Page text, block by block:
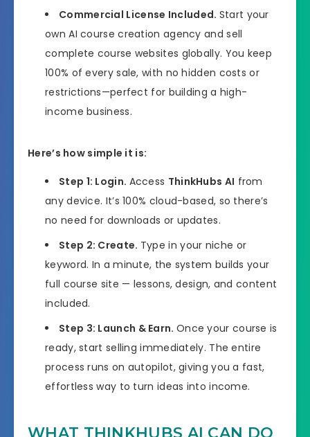
Commercial License Included. Start your
own AI course creation agency and sell
complete course websites globally. You keep
100% of every sale, with no hidden costs or
restrictions—perfect for building a high-
income business.
Here’s how simple it is:
Step 1: Login. Access ThinkHubs AI from
any device. It’s 100% cloud-based, so there’s
no need for downloads or updates.
Step 2: Create. Type in your niche or
keyword. In a minute, the system builds your
full course site — lessons, design, and content
included.
Step 3: Launch & Earn. Once your course is
ready, start selling immediately. The entire
process runs on autopilot, giving you a fast,
effortless way to turn ideas into income.
WHAT THINKHUBS AI CAN DO